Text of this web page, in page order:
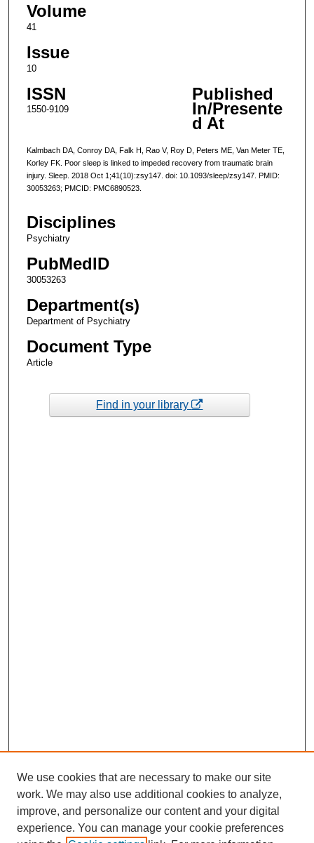
Volume
41
Issue
10
ISSN
1550-9109
Published
In/Presente
d At
Kalmbach DA, Conroy DA, Falk H, Rao V, Roy D, Peters ME, Van Meter TE,
Korley FK. Poor sleep is linked to impeded recovery from traumatic brain
injury. Sleep. 2018 Oct 1;41(10):zsy147. doi: 10.1093/sleep/zsy147. PMID:
30053263; PMCID: PMC6890523.
Disciplines
Psychiatry
PubMedID
30053263
Department(s)
Department of Psychiatry
Document Type
Article
Find in your library
We use cookies that are necessary to make our site
work. We may also use additional cookies to analyze,
improve, and personalize our content and your digital
experience. You can manage your cookie preferences